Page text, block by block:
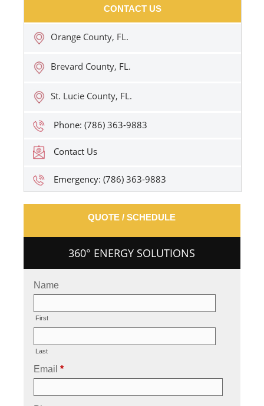
CONTACT US
Orange County, FL.
Brevard County, FL.
St. Lucie County, FL.
Phone: (786) 363-9883
Contact Us
Emergency: (786) 363-9883
QUOTE / SCHEDULE
360° ENERGY SOLUTIONS